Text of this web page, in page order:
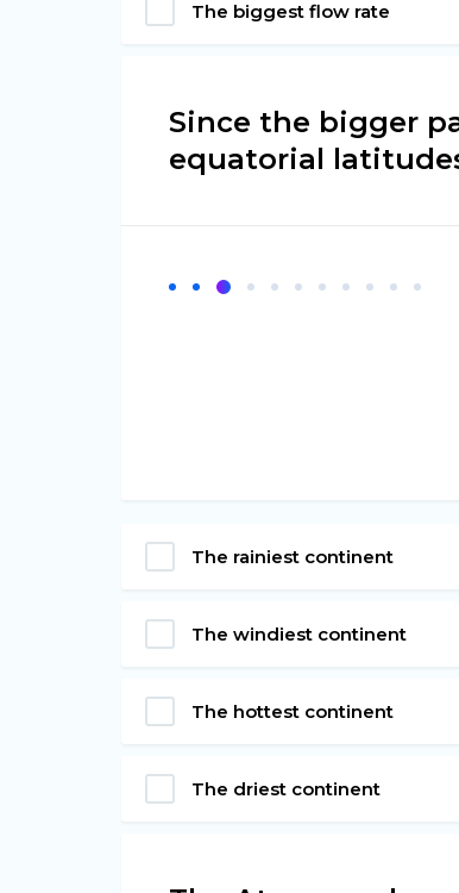
The biggest flow rate
Since the bigger
equatorial
The rainiest continent
The windiest continent
The hottest continent
The driest continent